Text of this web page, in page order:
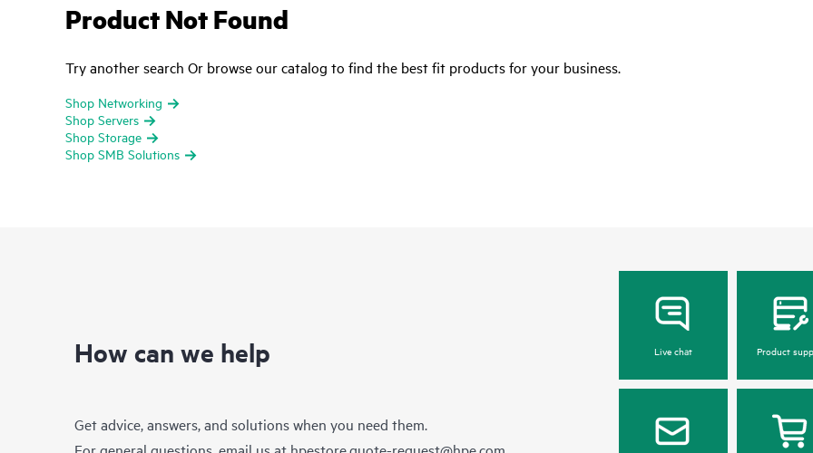
Product Not Found
Try another search Or browse our catalog to find the best fit products for your business.
Shop Networking
Shop Servers
Shop Storage
Shop SMB Solutions
How can we help
Get advice, answers, and solutions when you need them.
Live chat Product